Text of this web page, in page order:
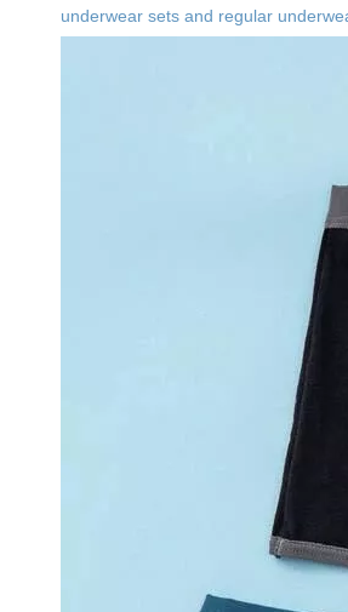
underwear sets and regular